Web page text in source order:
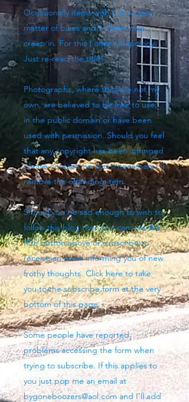
Occasionally items with the subject
matter of bikes and/or beer may
creep in. For this I offer no apology.
Just re-read the title!
Photographs, where they are not my
own, are believed to be free to use,
in the public domain or have been
used with permission. Should you feel
that any copyright has been infringed
please contact me and if necessary I'll
remove the offending item.
Should you be sad enough to wish to
follow this blog then you can use the
RSS button aboveor subscribe to
receive an email informing you of new
frothy thoughts. Click here to take
you to the subscribe form at the very
bottom of this page.
Some people have reported
problems accessing the form when
trying to subscribe. If this applies to
you just pop me an email at
bygoneboozers@aol.comand I'll add